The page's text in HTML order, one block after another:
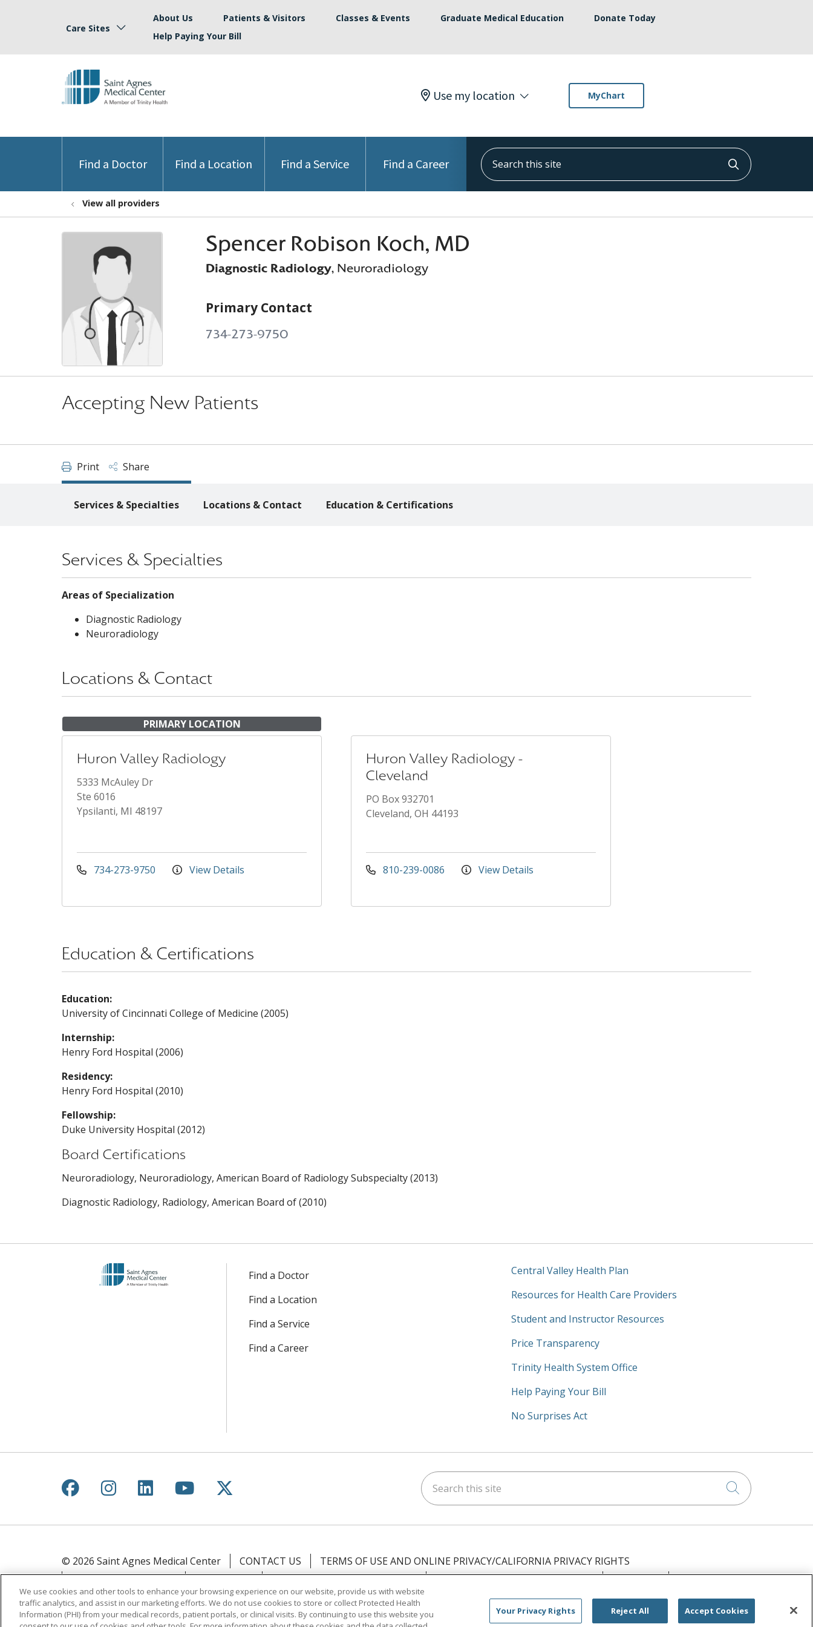
Care Sites
About Us Patients & Visitors Classes & Events Graduate Medical Education
Donate Today
Help Paying Your Bill
Use my location MyChart
Find a Doctor Find a Location Find a Service Find a Career
Search this site
Click to
View all providers
Spencer Robison Koch, MD
Diagnostic Radiology, Neuroradiology
Primary Contact
734-273-9750
Accepting New Patients
Print Share
Services & Specialties Locations & Contact Education & Certifications
Services & Specialties
Areas of Specialization
Diagnostic Radiology
Neuroradiology
Locations & Contact
PRIMARY LOCATION
Huron Valley Radiology
5333 McAuley Dr
Ste 6016
Ypsilanti, MI 48197
734-273-9750 View Details
Huron Valley Radiology -
Cleveland
PO Box 932701
Cleveland, OH 44193
810-239-0086 View Details
Education & Certifications
Education:
University of Cincinnati College of Medicine (2005)
Internship:
Henry Ford Hospital (2006)
Residency:
Henry Ford Hospital (2010)
Fellowship:
Duke University Hospital (2012)
Board Certifications
Neuroradiology, Neuroradiology, American Board of Radiology Subspecialty (2013)
Diagnostic Radiology, Radiology, American Board of (2010)
Find a Doctor
Find a Location
Find a Service
Find a Career
Central Valley Health Plan
Resources for Health Care Providers
Student and Instructor Resources
Price Transparency
Trinity Health System Office
Help Paying Your Bill
No Surprises Act
Follow us on Facebook
Follow us on Instagram
Follow us on LinkedIn
Follow us on YouTube
Follow us on X Search this site
Click to
© 2026 Saint Agnes Medical Center CONTACT US
TERMS OF USE AND ONLINE PRIVACY/CALIFORNIA PRIVACY RIGHTS
YOUR PRIVACY RIGHTS
COOKIE LIST NOTICE OF PRIVACY PRACTICES NOTICE OF NONDISCRIMINATION OUTLOOK CLAIRVIA
Language Assistance: English Español 中文 Việt Tagalog 한국어 Farsi فارسي РУССКИЙ 日本語
ਪੰਜਾਬੀ
We use cookies and other tools to enhance your browsing experience on our website, provide us with website
traffic analytics, and assist in our marketing efforts. We do not use cookies to store or collect Protected Health
Information (PHI) from your medical records, patient portals, or clinical visits. By continuing to use this website you
Your Privacy Rights Reject All Accept Cookies